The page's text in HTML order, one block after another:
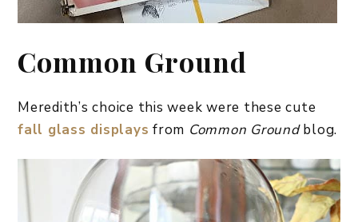
Common Ground
Meredith’s choice this week were these cute
fall glass displays from Common Groundblog.